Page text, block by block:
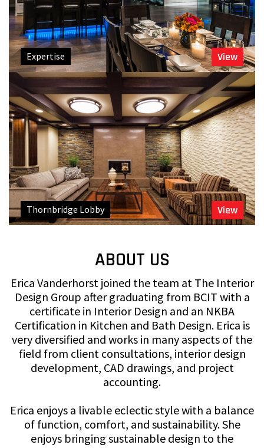
Expertise View
Thornbridge Lobby View
ABOUT US
Erica Vanderhorst joined the team at The Interior
Design Group after graduating from BCIT with a
certificate in Interior Design and an NKBA
Certification in Kitchen and Bath Design. Erica is
very diversified and works in many aspects of the
field from client consultations, interior design
development, CAD drawings, and project
accounting.
Erica enjoys a livable eclectic style with a balance
of function, comfort, and sustainability. She
enjoys bringing sustainable design to the